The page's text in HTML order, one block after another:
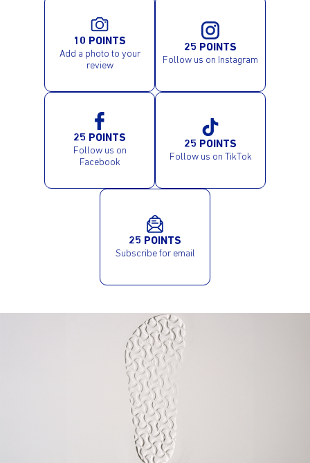
10 POINTS
Add a photo to your
review
25 POINTS
Follow us on Instagram
25 POINTS
Follow us on
Facebook
25 POINTS
Follow us on TikTok
25 POINTS
Subscribe for email